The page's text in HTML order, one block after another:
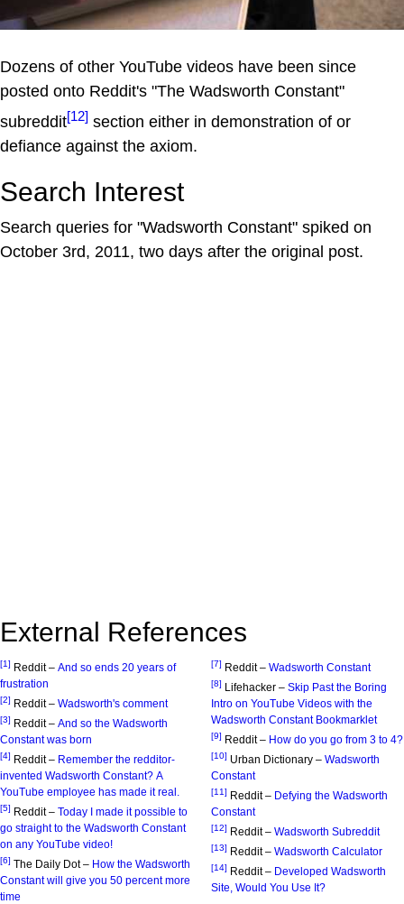
Dozens of other YouTube videos have been since
posted onto Reddit's "The Wadsworth Constant"
subreddit[12] section either in demonstration of or
defiance against the axiom.
Search Interest
Search queries for "Wadsworth Constant" spiked on
October 3rd, 2011, two days after the original post.
External References
[1] Reddit – And so ends 20 years of
frustration
[2] Reddit – Wadsworth's comment
[3] Reddit – And so the Wadsworth
Constant was born
[4] Reddit – Remember the redditor-
invented Wadsworth Constant? A
YouTube employee has made it real.
[5] Reddit – Today I made it possible to
go straight to the Wadsworth Constant
on any YouTube video!
[6] The Daily Dot – How the Wadsworth
Constant will give you 50 percent more
time
[7] Reddit – Wadsworth Constant
[8] Lifehacker – Skip Past the Boring
Intro on YouTube Videos with the
Wadsworth Constant Bookmarklet
[9] Reddit – How do you go from 3 to 4?
[10] Urban Dictionary – Wadsworth
Constant
[11] Reddit – Defying the Wadsworth
Constant
[12] Reddit – Wadsworth Subreddit
[13] Reddit – Wadsworth Calculator
[14] Reddit – Developed Wadsworth
Site, Would You Use It?